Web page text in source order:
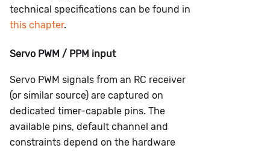
technical specifications can be found in
this chapter.
Servo PWM / PPM input
Servo PWM signals from an RC receiver
(or similar source) are captured on
dedicated timer-capable pins. The
available pins, default channel and
constraints depend on the hardware